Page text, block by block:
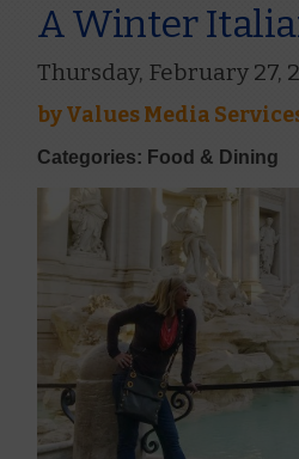
A Winter
Thursday, February 27,
byValues Media
Categories: Food & Dining